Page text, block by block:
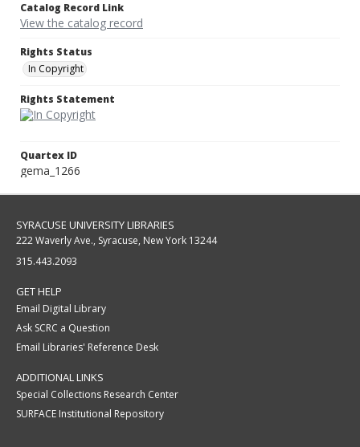
Catalog Record Link
View the catalog record
Rights Status
In Copyright
Rights Statement
Quartex ID
gema_1266
SYRACUSE UNIVERSITY LIBRARIES
222 Waverly Ave., Syracuse, New York 13244
315.443.2093
GET HELP
Email Digital Library
Ask SCRC a Question
Email Libraries' Reference Desk
ADDITIONAL LINKS
Special Collections Research Center
SURFACE Institutional Repository